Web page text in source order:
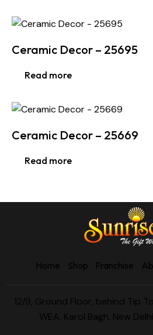
Ceramic Decor – 25695
Read more
Ceramic Decor – 25669
Read more
Home Shop Franchise
12/9, Ground Floor, behind Tip
WEA, Karol Bagh, New